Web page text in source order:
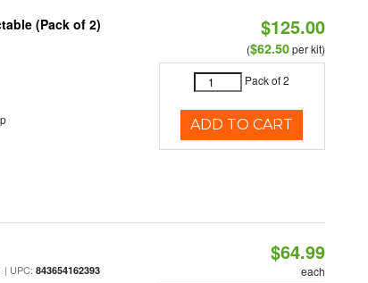
(Pack of 2) $125.00
($62.50per kit)
Pack of 2
ADD TO CART
| UPC:843654162393
$64.99
each